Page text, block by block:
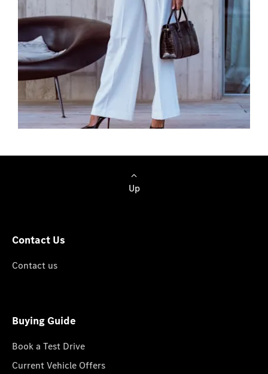
Up
Contact Us
Contact us
Buying Guide
Book a Test Drive
Current Vehicle Offers